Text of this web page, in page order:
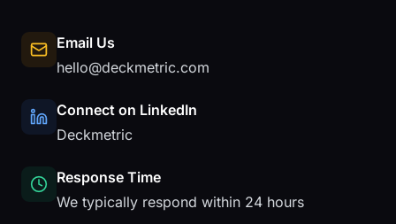
Email Us
hello@deckmetric.com
Connect on LinkedIn
Deckmetric
Response Time
We typically respond within 24 hours